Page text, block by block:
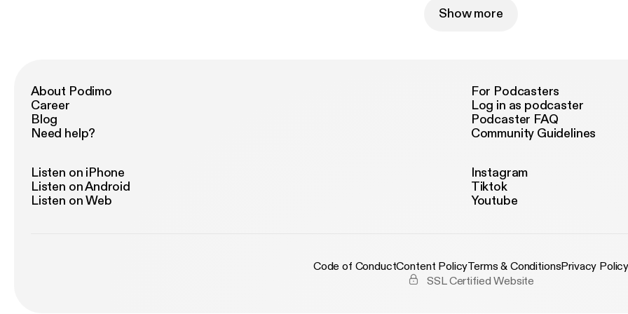
Show more
About Podimo
Career
Blog
Need help?
For Podcasters
Log in as podcaster
Podcaster FAQ
Community Guidelines
Listen on iPhone
Listen on Android
Listen on Web
Instagram
Tiktok
Youtube
Code of ConductContent PolicyTerms & ConditionsPrivacy
SSL Certified Website